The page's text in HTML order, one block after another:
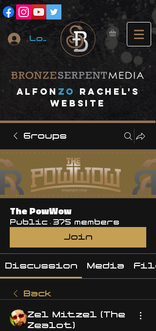
Log In
A lfon ZO
RACHEL's
website
Groups
The PowWow
Public · 375 members
Join
Discussion Media
Back
Zel Mitzel (The
Zealot)